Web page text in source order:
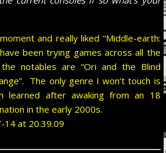
and really liked “Middle-earth:
been trying games across all the
notables are “Ori and the Blind
The only genre I won’t touch is
learned after awaking from an 18
in the early 2000s.